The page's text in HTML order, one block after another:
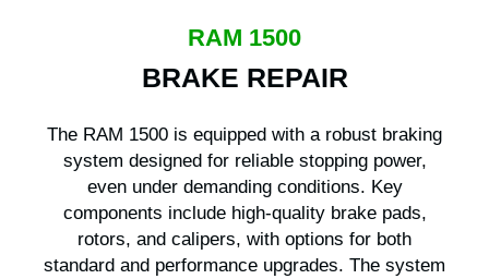
RAM 1500
BRAKE REPAIR
The RAM 1500 is equipped with a robust braking
system designed for reliable stopping power,
even under demanding conditions. Key
components include high-quality brake pads,
rotors, and calipers, with options for both
standard and performance upgrades. The system